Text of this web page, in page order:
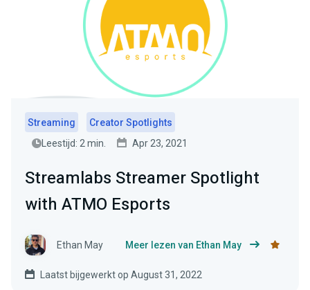
Streaming
Creator Spotlights
Leestijd: 2 min.
Apr 23, 2021
Streamlabs Streamer Spotlight
with ATMO Esports
Ethan May Meer lezen van Ethan May
Laatst bijgewerkt op August 31, 2022